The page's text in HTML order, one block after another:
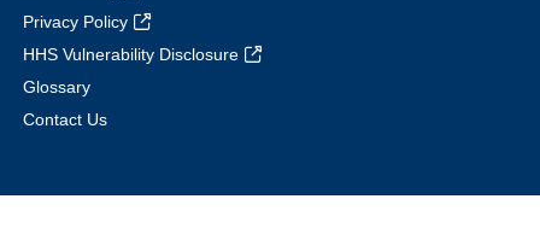
Privacy Policy
HHS Vulnerability Disclosure
Glossary
Contact Us